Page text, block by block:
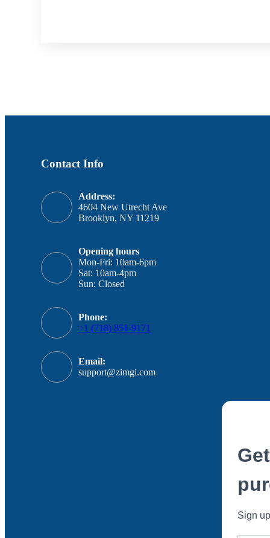
Contact Info
Address:
4604 New Utrecht Ave
Brooklyn, NY 11219
Opening hours
Mon-Fri: 10am-6pm
Sat: 10am-4pm
Sun: Closed
Phone:
+1 (718) 851-9171
Email:
support@zimgi.com
Sign